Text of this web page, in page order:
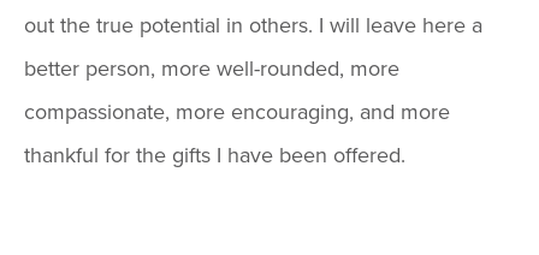
out the true potential in others. I will leave here a
better person, more well-rounded, more
compassionate, more encouraging, and more
thankful for the gifts I have been offered.